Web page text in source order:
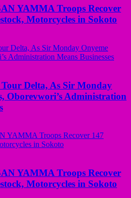
YAMMA Troops Recover
Motorcycles in Sokoto
Delta, As Sir Monday
Oborevwori’s Administration
YAMMA Troops Recover
Motorcycles in Sokoto